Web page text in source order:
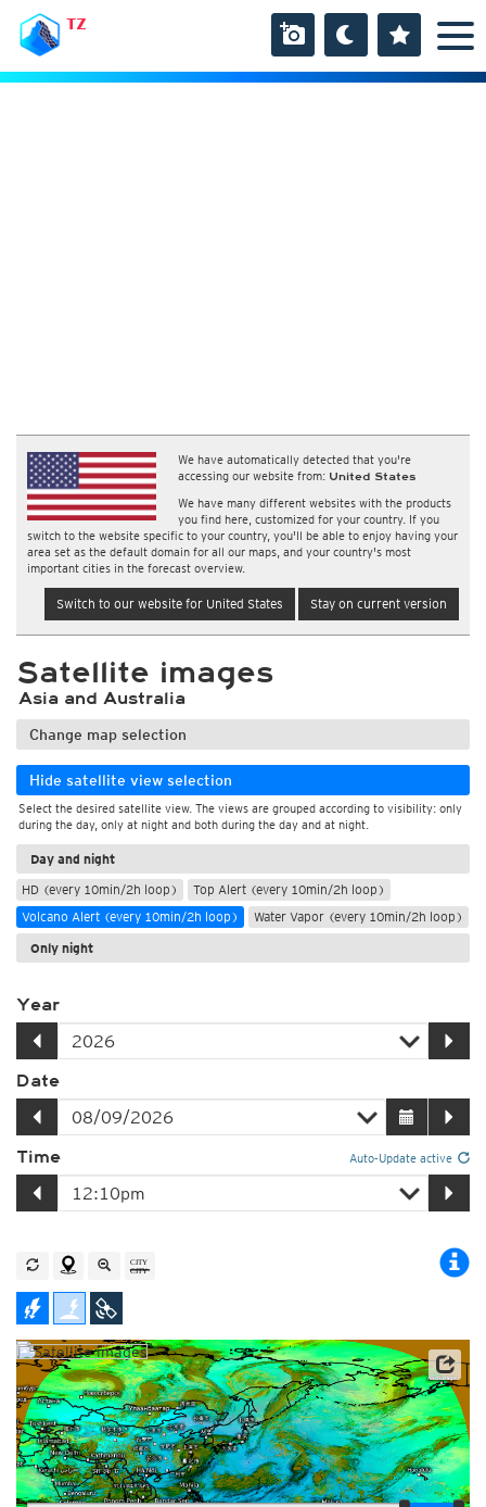
TZ
We have automatically detected that you're
accessing our website from: United States
We have many different websites with the products
you find here, customized for your country. If you
switch to the website specific to your country, you'll be able to enjoy having your
area set as the default domain for all our maps, and your country's most
important cities in the forecast overview.
Switch to our website for United States Stay on current version
Satellite images
Asia and Australia
Change map selection
Hide satellite view selection
Select the desired satellite view. The views are grouped according to visibility: only
during the day, only at night and both during the day and at night.
Day and night
HD (every 10min/2h loop)
Top Alert (every 10min/2h loop)
Volcano Alert (every 10min/2h loop)
Water Vapor (every 10min/2h loop)
Only night
Year
Date
Time Auto-Update active
Satellite data: JMA
Player